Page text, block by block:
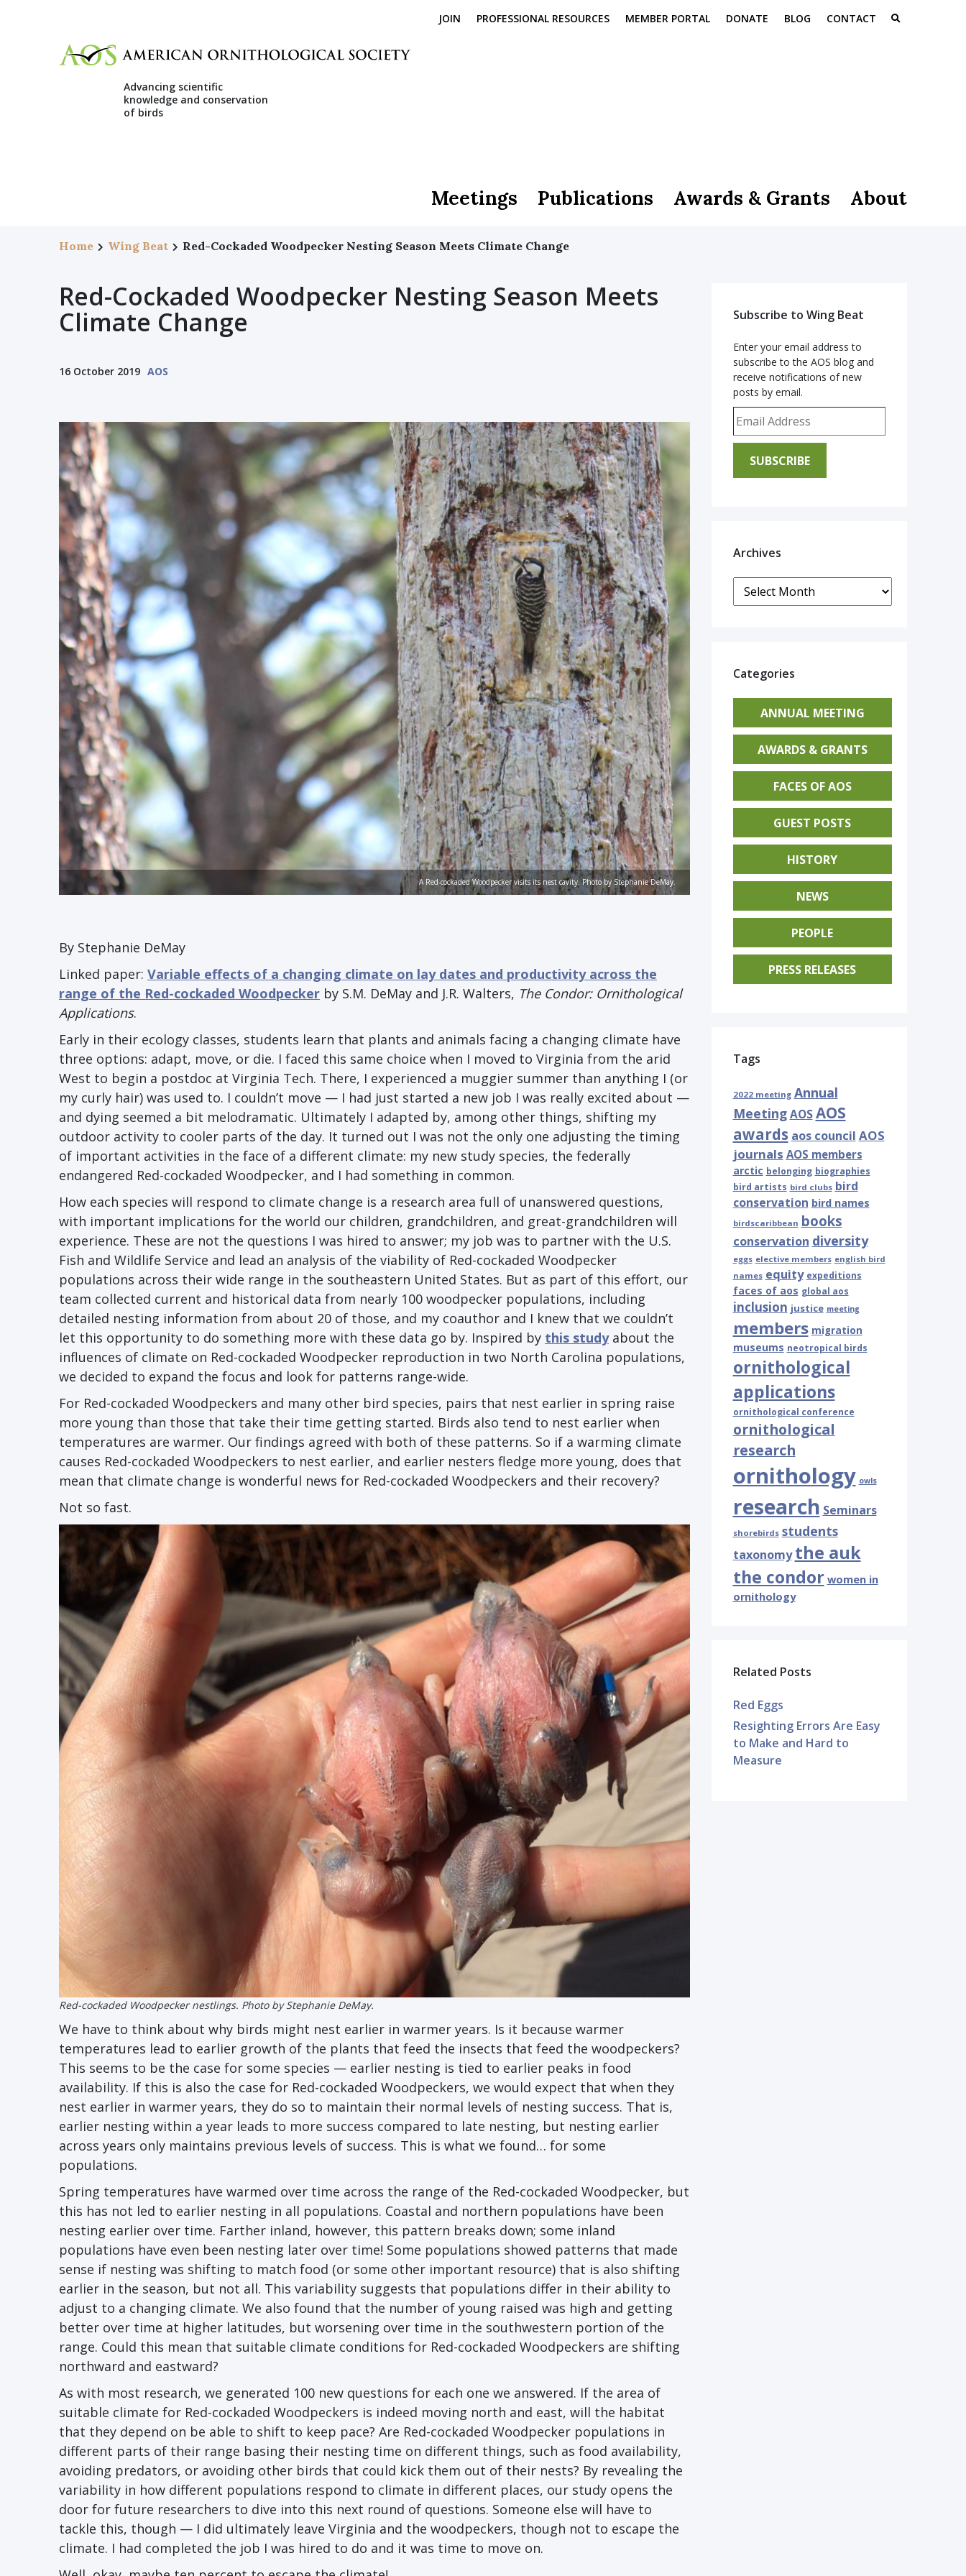
JOIN PROFESSIONAL RESOURCES MEMBER PORTAL DONATE BLOG CONTACT
Advancing scientific
knowledge and conservation
of birds
Meetings Publications Awards & Grants About
Home Wing Beat Red-Cockaded Woodpecker Nesting Season Meets Climate Change
Red-Cockaded Woodpecker Nesting Season Meets
Climate Change
16 October 2019 AOS
A Red-cockaded Woodpecker visits its nest cavity. Photo by Stephanie DeMay.
By Stephanie DeMay
Linked paper: Variable effects of a changing climate on lay dates and productivity across the
range of the Red-cockaded Woodpecker by S.M. DeMay and J.R. Walters, The Condor: Ornithological
Applications.
Early in their ecology classes, students learn that plants and animals facing a changing climate have
three options: adapt, move, or die. I faced this same choice when I moved to Virginia from the arid
West to begin a postdoc at Virginia Tech. There, I experienced a muggier summer than anything I (or
my curly hair) was used to. I couldn’t move ⁠— I had just started a new job I was really excited about ⁠—
and dying seemed a bit melodramatic. Ultimately I adapted by, among other things, shifting my
outdoor activity to cooler parts of the day. It turned out I was not the only one adjusting the timing
of important activities in the face of a different climate: my new study species, the federally
endangered Red-cockaded Woodpecker, and I had something in common.
How each species will respond to climate change is a research area full of unanswered questions,
with important implications for the world our children, grandchildren, and great-grandchildren will
experience. These are not the questions I was hired to answer; my job was to partner with the U.S.
Fish and Wildlife Service and lead an analysis of the viability of Red-cockaded Woodpecker
populations across their wide range in the southeastern United States. But as part of this effort, our
team collected current and historical data from nearly 100 woodpecker populations, including
detailed nesting information from about 20 of those, and my coauthor and I knew that we couldn’t
let this opportunity to do something more with these data go by. Inspired by this studyabout the
influences of climate on Red-cockaded Woodpecker reproduction in two North Carolina populations,
we decided to expand the focus and look for patterns range-wide.
For Red-cockaded Woodpeckers and many other bird species, pairs that nest earlier in spring raise
more young than those that take their time getting started. Birds also tend to nest earlier when
temperatures are warmer. Our findings agreed with both of these patterns. So if a warming climate
causes Red-cockaded Woodpeckers to nest earlier, and earlier nesters fledge more young, does that
mean that climate change is wonderful news for Red-cockaded Woodpeckers and their recovery?
Not so fast.
Red-cockaded Woodpecker nestlings. Photo by Stephanie DeMay.
We have to think about why birds might nest earlier in warmer years. Is it because warmer
temperatures lead to earlier growth of the plants that feed the insects that feed the woodpeckers?
This seems to be the case for some species — earlier nesting is tied to earlier peaks in food
availability. If this is also the case for Red-cockaded Woodpeckers, we would expect that when they
nest earlier in warmer years, they do so to maintain their normal levels of nesting success. That is,
earlier nesting within a year leads to more success compared to late nesting, but nesting earlier
across years only maintains previous levels of success. This is what we found… for some
populations.
Spring temperatures have warmed over time across the range of the Red-cockaded Woodpecker, but
this has not led to earlier nesting in all populations. Coastal and northern populations have been
nesting earlier over time. Farther inland, however, this pattern breaks down; some inland
populations have even been nesting later over time! Some populations showed patterns that made
sense if nesting was shifting to match food (or some other important resource) that is also shifting
earlier in the season, but not all. This variability suggests that populations differ in their ability to
adjust to a changing climate. We also found that the number of young raised was high and getting
better over time at higher latitudes, but worsening over time in the southwestern portion of the
range. Could this mean that suitable climate conditions for Red-cockaded Woodpeckers are shifting
northward and eastward?
As with most research, we generated 100 new questions for each one we answered. If the area of
suitable climate for Red-cockaded Woodpeckers is indeed moving north and east, will the habitat
that they depend on be able to shift to keep pace? Are Red-cockaded Woodpecker populations in
different parts of their range basing their nesting time on different things, such as food availability,
avoiding predators, or avoiding other birds that could kick them out of their nests? By revealing the
variability in how different populations respond to climate in different places, our study opens the
door for future researchers to dive into this next round of questions. Someone else will have to
tackle this, though ⁠— I did ultimately leave Virginia and the woodpeckers, though not to escape the
climate. I had completed the job I was hired to do and it was time to move on.
Subscribe to Wing Beat
Enter your email address to
subscribe to the AOS blog and
receive notifications of new
posts by email.
Email Address
SUBSCRIBE
Archives
Archives
Categories
ANNUAL MEETING
AWARDS & GRANTS
FACES OF AOS
GUEST POSTS
HISTORY
NEWS
PEOPLE
PRESS RELEASES
Tags
2022 meeting Annual
Meeting AOS AOS
awards aos council AOS
journals AOS members
arctic belonging biographies
bird artists bird clubs bird
conservation bird names
birdscaribbean books
conservation diversity
eggs elective members english bird
names equity expeditions
faces of aos global aos
inclusion justice meeting
members migration
museums neotropical birds
ornithological
applications
ornithological conference
ornithological
research
ornithology owls
research Seminars
shorebirds students
taxonomy the auk
the condor women in
ornithology
Related Posts
Red Eggs
Resighting Errors Are Easy
to Make and Hard to
Measure